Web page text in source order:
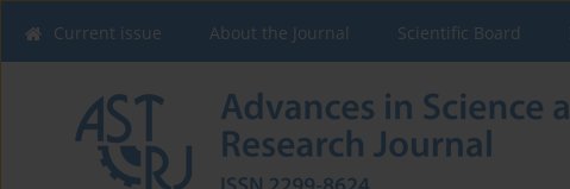
Current issue About the Journal Scientific Board